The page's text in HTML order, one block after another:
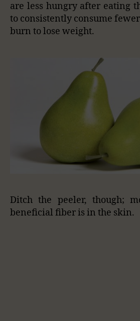
are less hungry after eating
to consistently consume
burn to lose weight.
Ditch the peeler, though;
beneficial fiber is in the skin.